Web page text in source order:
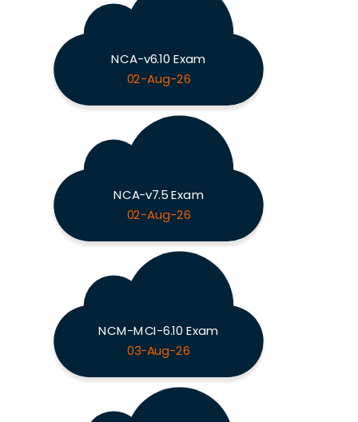
NCA-v6.10 Exam
02-Aug-26
NCA-v7.5 Exam
02-Aug-26
NCM-MCI-6.10 Exam
03-Aug-26